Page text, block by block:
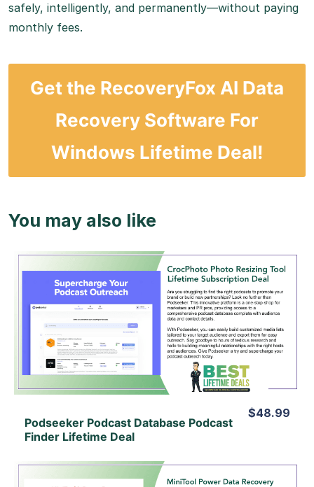
safely, intelligently, and permanently—without paying
monthly fees.
Get the RecoveryFox AI Data
Recovery Software For
Windows Lifetime Deal!
You may also like
View Details
View Lifetime Deal
Podseeker Podcast Database Podcast
Finder Lifetime Deal
$48.99